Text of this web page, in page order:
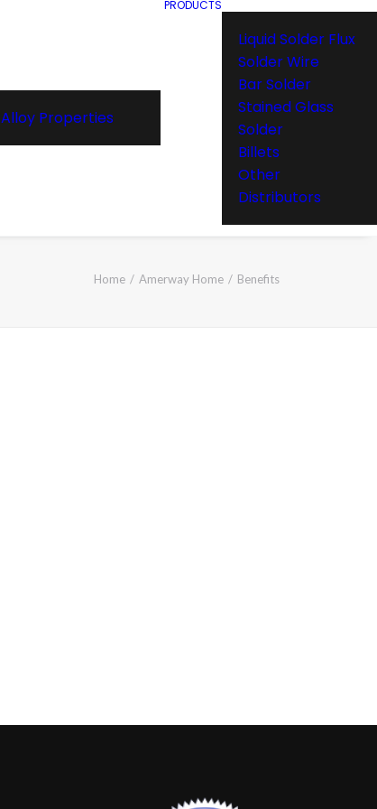
Alloy Properties
PRODUCTS
Liquid Solder Flux
Solder Wire
Bar Solder
Stained Glass
Solder
Billets
Other
Distributors
Home Amerway Home Benefits